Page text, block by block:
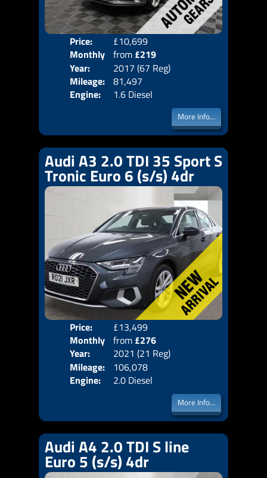
Price:
£10,699
Monthly
Price:
from £219
Year:
2017 (67 Reg)
Mileage: 81,497
Engine:
1.6 Diesel
More Info...
Audi A3 2.0 TDI 35 Sport S
Tronic Euro 6 (s/s) 4dr
Price:
£13,499
Monthly
Price:
from £276
Year:
2021 (21 Reg)
Mileage:
106,078
Engine:
2.0 Diesel
More Info...
Audi A4 2.0 TDI S line
Euro 5 (s/s) 4dr